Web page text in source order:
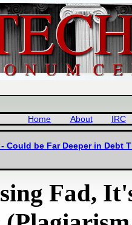
Home About IRC
Could be Far Deeper in Debt
Fad,